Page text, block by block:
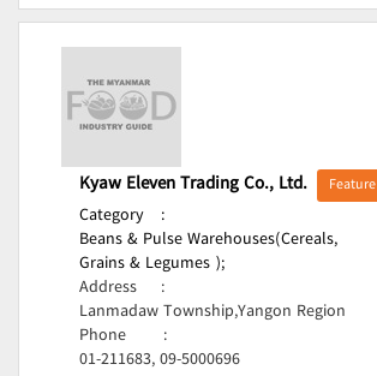
Kyaw Eleven Trading Co., Ltd. Feature
Category
:
Beans & Pulse Warehouses(Cereals,
Grains & Legumes );
Address
:
Lanmadaw Township,Yangon Region
Phone
:
01-211683, 09-5000696